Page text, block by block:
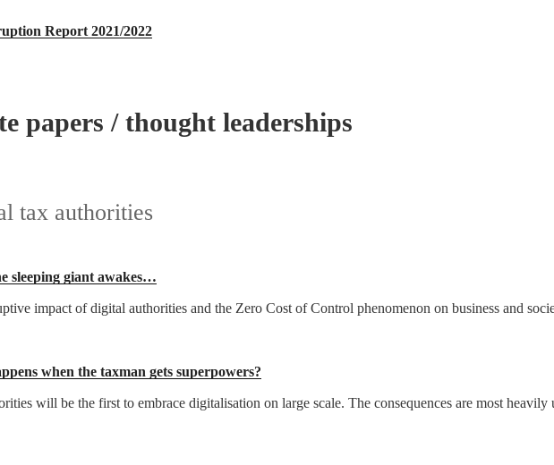
Report 2021/2022
papers / thought leaderships
tax authorities
sleeping giant awakes…
impact of digital authorities and the Zero Cost of Control phenomenon on business and
when the taxman gets superpowers?
will be the first to embrace digitalisation on large scale. The consequences are most heavily